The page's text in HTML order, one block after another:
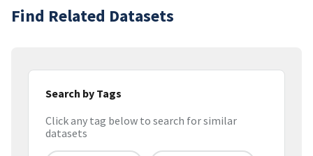
Find Related Datasets
Search by Tags
Click any tag below to search for similar
datasets